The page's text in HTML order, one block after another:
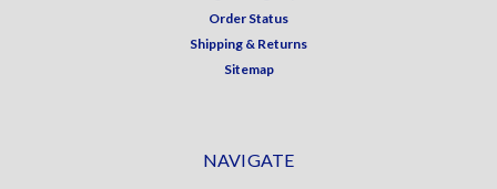
Order Status
Shipping & Returns
Sitemap
NAVIGATE